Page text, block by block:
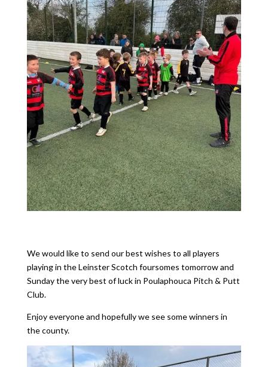
We would like to send our best wishes to all players
playing in the Leinster Scotch foursomes tomorrow and
Sunday the very best of luck in Poulaphouca Pitch & Putt
Club.
Enjoy everyone and hopefully we see some winners in
the county.